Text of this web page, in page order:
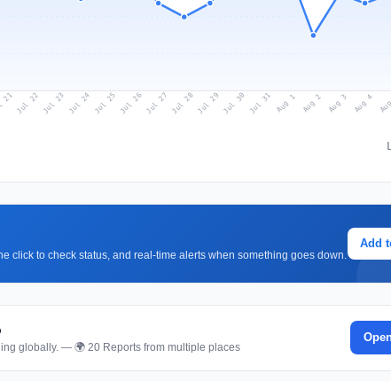
Jul 22 Jul 23 Jul 24 Jul 25 Jul 26Jul 27 Jul 28Jul 29 Jul 30 Jul 31 Aug 1 Aug 2 Aug 3 Aug 4
click to check status, and real-time alerts when something goes down.
Add
globally. — 🌍 20 Reports from multiple places